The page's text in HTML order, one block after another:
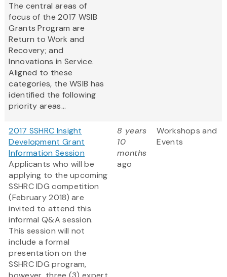
The central areas of
focus of the 2017 WSIB
Grants Program are
Return to Work and
Recovery; and
Innovations in Service.
Aligned to these
categories, the WSIB has
identified the following
priority areas...
2017 SSHRC Insight
Development Grant
Information Session
Applicants who will be
applying to the upcoming
SSHRC IDG competition
(February 2018) are
invited to attend this
informal Q&A session.
This session will not
include a formal
presentation on the
SSHRC IDG program,
8 years
10
months
ago
Workshops and
Events